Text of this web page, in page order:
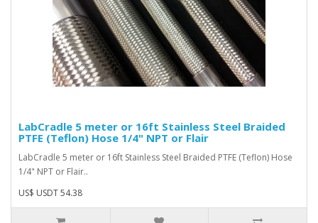
LabCradle 5 meter or 16ft Stainless Steel Braided
PTFE (Teflon) Hose 1/4" NPT or Flair
LabCradle 5 meter or 16ft Stainless Steel Braided PTFE (Teflon) Hose
1/4" NPT or Flair..
US$ USDT 54.38